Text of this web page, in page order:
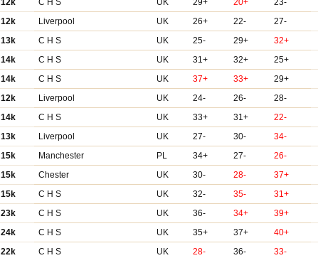
12k C H S UK 29+ 20+ 23-
12k Liverpool UK 26+ 22- 27-
13k C H S UK 25- 29+ 32+
14k C H S UK 31+ 32+ 25+
14k C H S UK 37+ 33+ 29+
12k Liverpool UK 24- 26- 28-
14k C H S UK 33+ 31+ 22-
13k Liverpool UK 27- 30- 34-
15k Manchester PL 34+ 27- 26-
15k Chester UK 30- 28- 37+
15k C H S UK 32- 35- 31+
23k C H S UK 36- 34+ 39+
24k C H S UK 35+ 37+ 40+
22k C H S UK 28- 36- 33-